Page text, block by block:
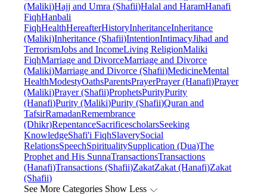
(Maliki)Hajj and Umra (Shafii)Halal and HaramHanafi
FiqhHanbali
FiqhHealthHereafterHistoryInheritanceInheritance
(Maliki)Inheritance (Shafii)IntentionIntimacyJihad and
TerrorismJobs and IncomeLiving ReligionMaliki
FiqhMarriage and DivorceMarriage and Divorce
(Maliki)Marriage and Divorce (Shafii)MedicineMental
HealthModestyOathsParentsPrayerPrayer (Hanafi)Prayer
(Maliki)Prayer (Shafii)ProphetsPurityPurity
(Hanafi)Purity (Maliki)Purity (Shafii)Quran and
TafsirRamadanRemembrance
(Dhikr)RepentanceSacrificescholarsSeeking
KnowledgeShafi'i FiqhSlaverySocial
RelationsSpeechSpiritualitySupplication (Dua)The
Prophet and His SunnaTransactionsTransactions
(Hanafi)Transactions (Shafii)ZakatZakat (Hanafi)Zakat
(Shafii)
See More Categories Show Less